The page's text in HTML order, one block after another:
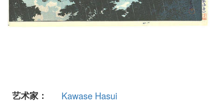
艺术家：
Kawase Hasui